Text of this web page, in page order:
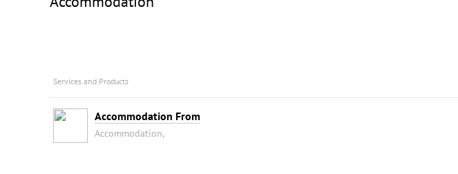
Services and Products
Accommodation From
Accommodation,